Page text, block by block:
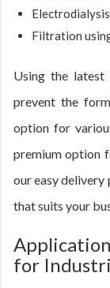
Electrodialysis
Filtration
Using the latest
prevent the
option for
premium option
our easy delivery
that suits your
for